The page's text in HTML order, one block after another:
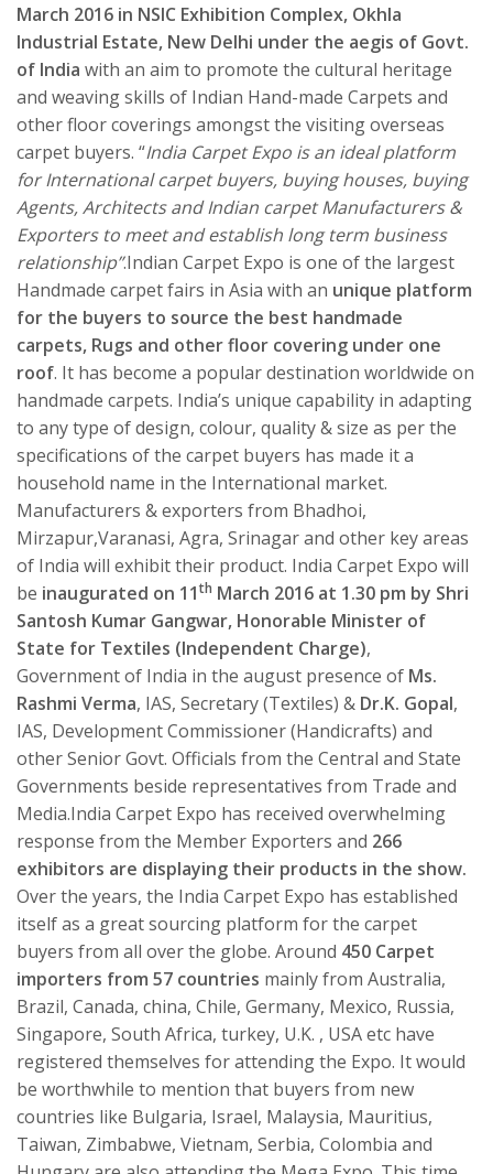
March 2016 in NSIC Exhibition Complex, Okhla
Industrial Estate, New Delhi under the aegis of Govt.
of India with an aim to promote the cultural heritage
and weaving skills of Indian Hand-made Carpets and
other floor coverings amongst the visiting overseas
carpet buyers. “India Carpet Expo is an ideal platform
for International carpet buyers, buying houses, buying
Agents, Architects and Indian carpet Manufacturers &
Exporters to meet and establish long term business
relationship”.Indian Carpet Expo is one of the largest
Handmade carpet fairs in Asia with an unique platform
for the buyers to source the best handmade
carpets, Rugs and other floor covering under one
roof. It has become a popular destination worldwide on
handmade carpets. India’s unique capability in adapting
to any type of design, colour, quality & size as per the
specifications of the carpet buyers has made it a
household name in the International market.
Manufacturers & exporters from Bhadhoi,
Mirzapur,Varanasi, Agra, Srinagar and other key areas
of India will exhibit their product. India Carpet Expo will
be inaugurated on 11th March 2016 at 1.30 pm by Shri
Santosh Kumar Gangwar, Honorable Minister of
State for Textiles (Independent Charge),
Government of India in the august presence of Ms.
Rashmi Verma, IAS, Secretary (Textiles) & Dr.K. Gopal,
IAS, Development Commissioner (Handicrafts) and
other Senior Govt. Officials from the Central and State
Governments beside representatives from Trade and
Media.India Carpet Expo has received overwhelming
response from the Member Exporters and 266
exhibitors are displaying their products in the show.
Over the years, the India Carpet Expo has established
itself as a great sourcing platform for the carpet
buyers from all over the globe. Around 450 Carpet
importers from 57 countries mainly from Australia,
Brazil, Canada, china, Chile, Germany, Mexico, Russia,
Singapore, South Africa, turkey, U.K. , USA etc have
registered themselves for attending the Expo. It would
be worthwhile to mention that buyers from new
countries like Bulgaria, Israel, Malaysia, Mauritius,
Taiwan, Zimbabwe, Vietnam, Serbia, Colombia and